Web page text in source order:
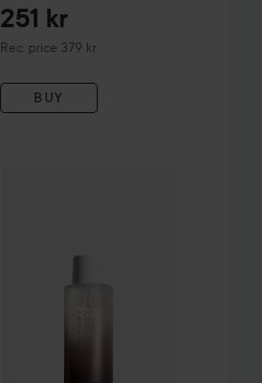
251 kr
Rec. price 379 kr
Recommended price 379 kr
BUY